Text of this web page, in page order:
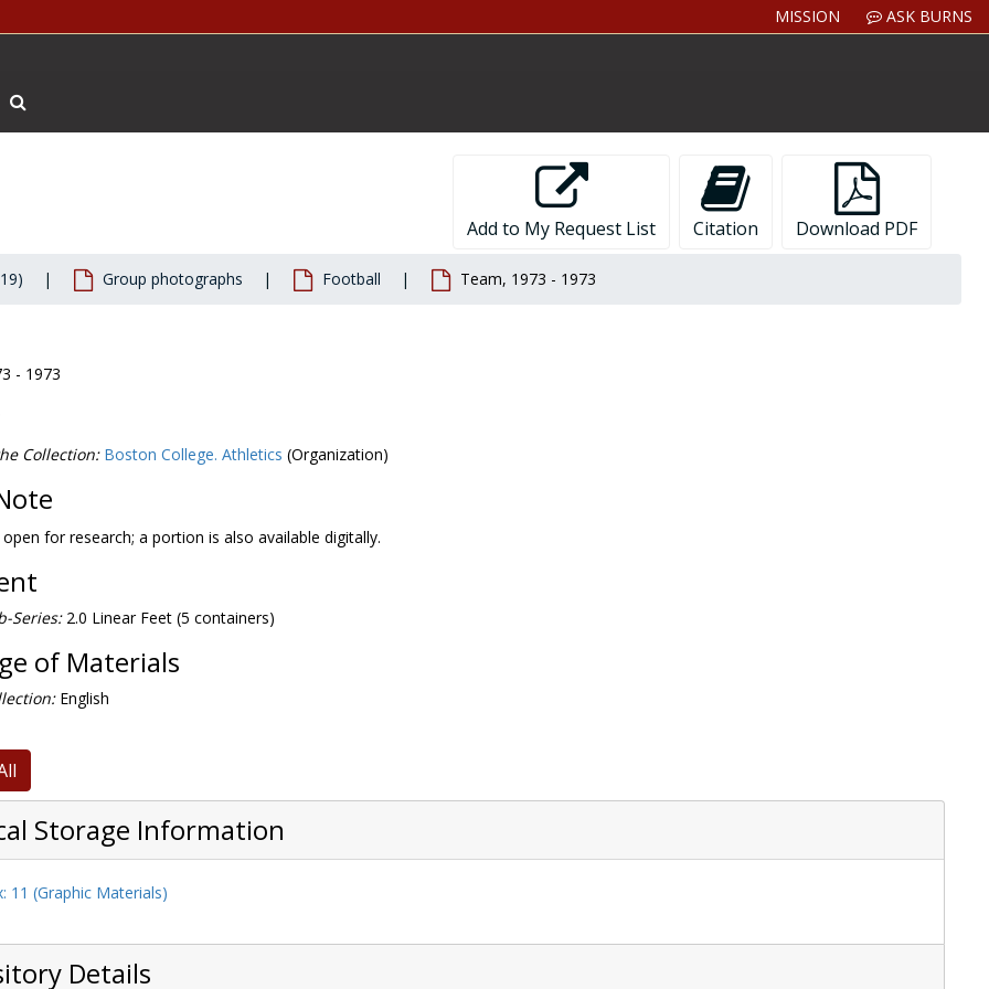
MISSION ASK BURNS
Add to My Request List Citation Download PDF
Group photographs Football Team, 1973 - 1973
- 1973
Collection: Boston College. Athletics (Organization)
for research; a portion is also available digitally.
Series:2.0 Linear Feet (5 containers)
of Materials
English
Storage Information
11 (Graphic Materials)
Details